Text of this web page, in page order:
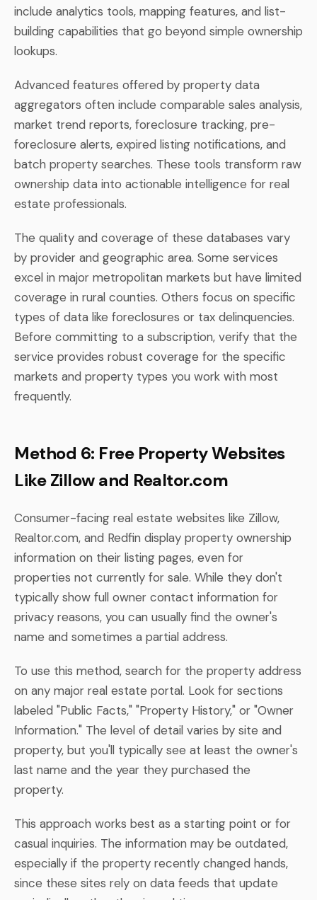
include analytics tools, mapping features, and list-
building capabilities that go beyond simple ownership
lookups.
Advanced features offered by property data
aggregators often include comparable sales analysis,
market trend reports, foreclosure tracking, pre-
foreclosure alerts, expired listing notifications, and
batch property searches. These tools transform raw
ownership data into actionable intelligence for real
estate professionals.
The quality and coverage of these databases vary
by provider and geographic area. Some services
excel in major metropolitan markets but have limited
coverage in rural counties. Others focus on specific
types of data like foreclosures or tax delinquencies.
Before committing to a subscription, verify that the
service provides robust coverage for the specific
markets and property types you work with most
frequently.
Method 6: Free Property Websites
Like Zillow and Realtor.com
Consumer-facing real estate websites like Zillow,
Realtor.com, and Redfin display property ownership
information on their listing pages, even for
properties not currently for sale. While they don't
typically show full owner contact information for
privacy reasons, you can usually find the owner's
name and sometimes a partial address.
To use this method, search for the property address
on any major real estate portal. Look for sections
labeled "Public Facts," "Property History," or "Owner
Information." The level of detail varies by site and
property, but you'll typically see at least the owner's
last name and the year they purchased the
property.
This approach works best as a starting point or for
casual inquiries. The information may be outdated,
especially if the property recently changed hands,
since these sites rely on data feeds that update